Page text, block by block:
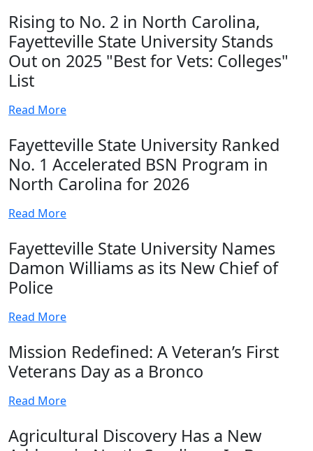
Rising to No. 2 in North Carolina,
Fayetteville State University Stands
Out on 2025 "Best for Vets: Colleges"
List
Read More
Fayetteville State University Ranked
No. 1 Accelerated BSN Program in
North Carolina for 2026
Read More
Fayetteville State University Names
Damon Williams as its New Chief of
Police
Read More
Mission Redefined: A Veteran’s First
Veterans Day as a Bronco
Read More
Agricultural Discovery Has a New